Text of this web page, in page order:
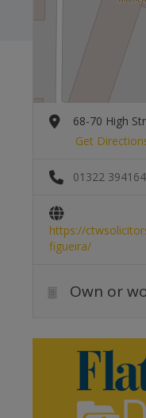
68-70 High
Get
01322 394164
https://
figueira/
Own or